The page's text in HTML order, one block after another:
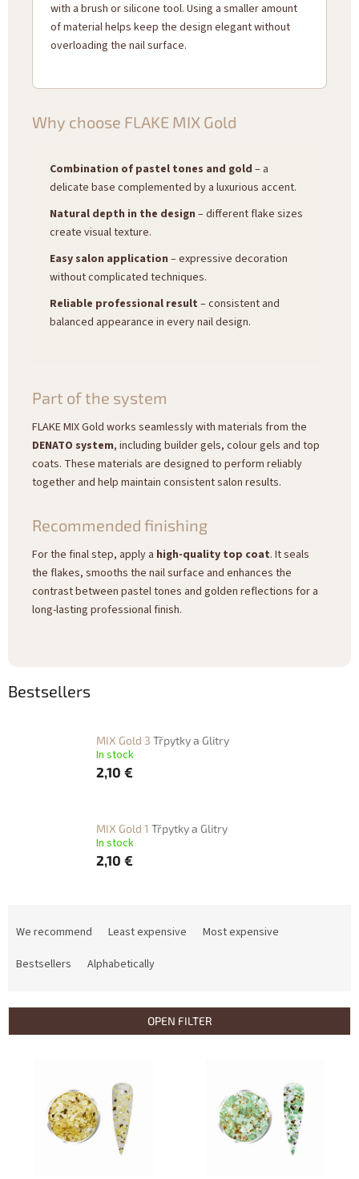
with a brush or silicone tool. Using a smaller amount
of material helps keep the design elegant without
overloading the nail surface.
Why choose FLAKE MIX Gold
Combination of pastel tones and gold – a
delicate base complemented by a luxurious accent.
Natural depth in the design – different flake sizes
create visual texture.
Easy salon application – expressive decoration
without complicated techniques.
Reliable professional result – consistent and
balanced appearance in every nail design.
Part of the system
FLAKE MIX Gold works seamlessly with materials from the
DENATO system, including builder gels, colour gels and top
coats. These materials are designed to perform reliably
together and help maintain consistent salon results.
Recommended finishing
For the final step, apply a high-quality top coat. It seals
the flakes, smooths the nail surface and enhances the
contrast between pastel tones and golden reflections for a
long-lasting professional finish.
Bestsellers
MIX Gold 3 Třpytky a Glitry
In stock
2,10 €
MIX Gold 1 Třpytky a Glitry
In stock
2,10 €
s
We recommend Least expensive
Most expensive
Bestsellers
Alphabetically
OPEN FILTER